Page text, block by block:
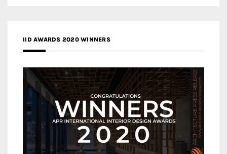
IID AWARDS 2020 WINNERS